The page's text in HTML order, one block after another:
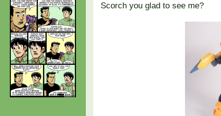
Scorch you glad to see me?